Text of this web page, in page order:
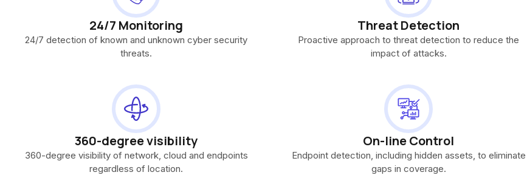
24/7 Monitoring
24/7 detection of known and unknown cyber security
threats.
Threat Detection
Proactive approach to threat detection to reduce the
impact of attacks.
360-degree visibility
360-degree visibility of network, cloud and endpoints
regardless of location.
On-line Control
Endpoint detection, including hidden assets, to eliminate
gaps in coverage.